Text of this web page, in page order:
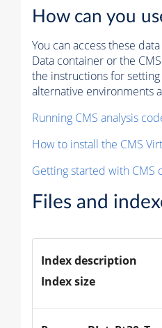
How can you
You can access these
Data container or the
the instructions for
alternative environments
Running CMS analysis
How to install the CMS
Getting started with CMS
Files and
Index description
Index size